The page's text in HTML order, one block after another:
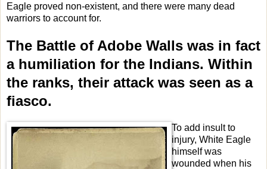
Eagle proved non-existent, and there were many dead
warriors to account for.
The Battle of Adobe Walls was in fact
a humiliation for the Indians. Within
the ranks, their attack was seen as a
fiasco.
To add insult to
injury, White Eagle
himself was
wounded when his